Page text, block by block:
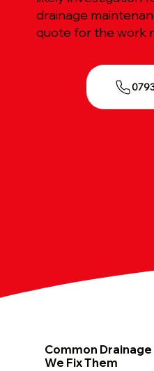
Common
We Fix Them
drainage
quote for the work